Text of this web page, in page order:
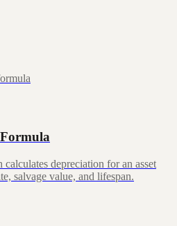
depreciation for an asset
salvage value, and lifespan.